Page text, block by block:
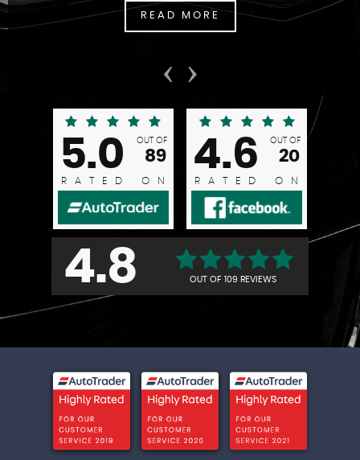
5.0
RATED ON
OUT OF
89 4.6
RATED ON
OUT OF
20
4.8 OUT OF 109 REVIEWS
‹ ›
READ MORE